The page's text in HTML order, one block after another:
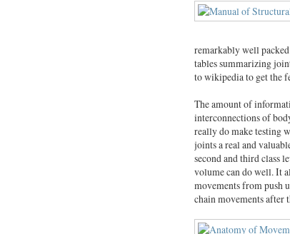
remarkably well
tables summarizing
to wikipedia to get the
The amount of
interconnections of
really do make testing
joints a real and
second and third class
volume can do well. It
movements from push
chain movements after